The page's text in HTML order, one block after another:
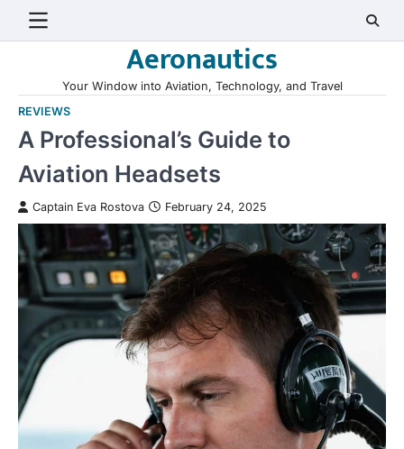
Aeronautics
Your Window into Aviation, Technology, and Travel
REVIEWS
A Professional’s Guide to
Aviation Headsets
Captain Eva Rostova February 24, 2025